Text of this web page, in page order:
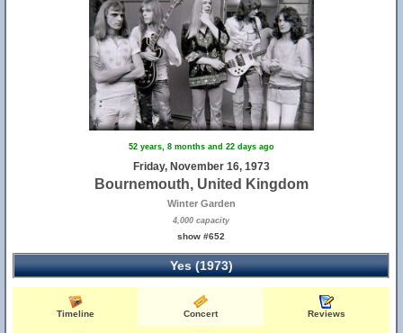
52 years, 8 months and 22 days ago
Friday, November 16, 1973
Bournemouth, United Kingdom
Winter Garden
4,000 capacity
show #652
Yes (1973)
Timeline Concert Reviews